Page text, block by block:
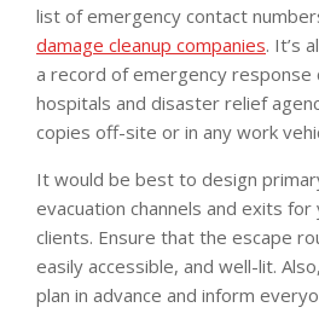
list of emergency contact
damage cleanup companies. It’s
a record of emergency response
hospitals and disaster relief
copies off-site or in any work
It would be best to design
evacuation channels and exits
clients. Ensure that the escape
easily accessible, and well-lit.
plan in advance and inform